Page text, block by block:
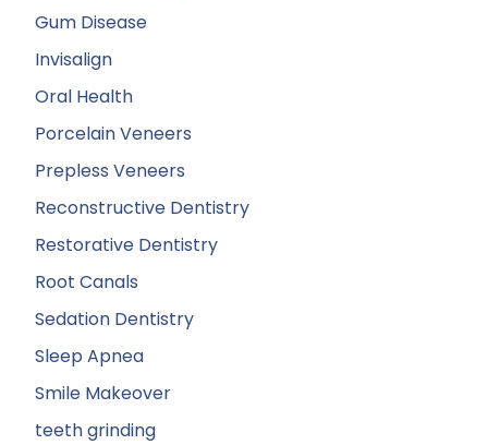
Gum Disease
Invisalign
Oral Health
Porcelain Veneers
Prepless Veneers
Reconstructive Dentistry
Restorative Dentistry
Root Canals
Sedation Dentistry
Sleep Apnea
Smile Makeover
teeth grinding